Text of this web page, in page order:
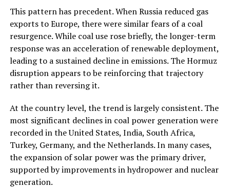
This pattern has precedent. When Russia reduced gas
exports to Europe, there were similar fears of a coal
resurgence. While coal use rose briefly, the longer-term
response was an acceleration of renewable deployment,
leading to a sustained decline in emissions. The Hormuz
disruption appears to be reinforcing that trajectory
rather than reversing it.
At the country level, the trend is largely consistent. The
most significant declines in coal power generation were
recorded in the United States, India, South Africa,
Turkey, Germany, and the Netherlands. In many cases,
the expansion of solar power was the primary driver,
supported by improvements in hydropower and nuclear
generation.